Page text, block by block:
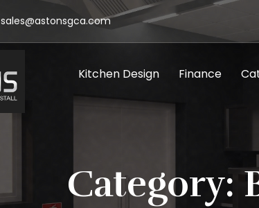
sales@astonsgca.com
Kitchen Design Finance
Category: